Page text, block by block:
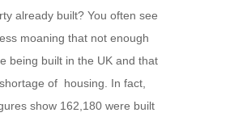
already built? You often see
moaning that not enough
being built in the UK and that
of housing. In fact,
show 162,180 were built